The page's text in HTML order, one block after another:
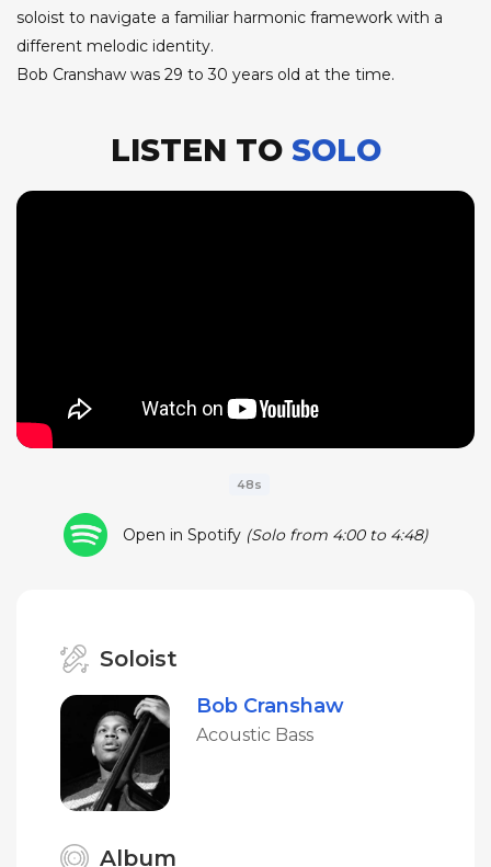
soloist to navigate a familiar harmonic framework with a
different melodic identity.
Bob Cranshaw was 29 to 30 years old at the time.
LISTEN TO SOLO
48s
Open in Spotify (Solo from 4:00 to 4:48)
Soloist
Bob Cranshaw
Acoustic Bass
Album